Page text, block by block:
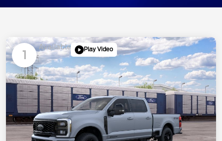
1
Available Play Video